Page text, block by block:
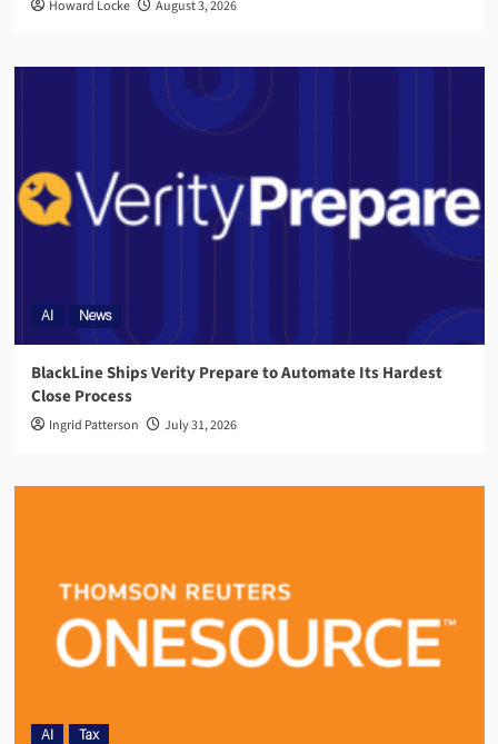
Howard Locke August 3, 2026
AI News
BlackLine Ships Verity Prepare to Automate Its Hardest
Close Process
Ingrid Patterson July 31, 2026
AI Tax